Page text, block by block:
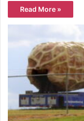
Read More »